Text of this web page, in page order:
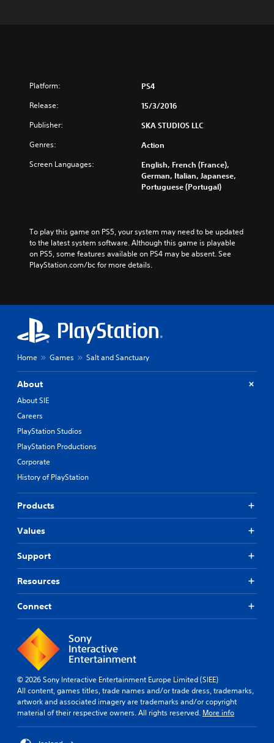
Platform: PS4
Release: 15/3/2016
Publisher: SKA STUDIOS LLC
Genres: Action
Screen Languages:
English, French (France),
German, Italian, Japanese,
Portuguese (Portugal)
To play this game on PS5, your system may need to be updated
to the latest system software. Although this game is playable
on PS5, some features available on PS4 may be absent. See
PlayStation.com/bc for more details.
Home Games Salt and Sanctuary
About
About SIE
Careers
PlayStation Studios
PlayStation Productions
Corporate
History of PlayStation
Products
Values
Support
Resources
Connect
© 2026 Sony Interactive Entertainment Europe Limited (SIEE)
All content, games titles, trade names and/or trade dress, trademarks,
artwork and associated imagery are trademarks and/or copyright
material of their respective owners. All rights reserved. More info